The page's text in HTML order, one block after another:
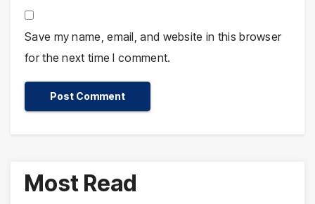
Save my name, email, and website in this browser
for the next time I comment.
Most Read